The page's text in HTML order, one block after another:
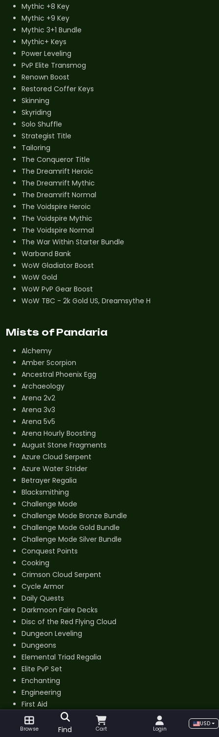
Mythic +8 Key
Mythic +9 Key
Mythic 3+1 Bundle
Mythic+ Keys
Power Leveling
PvP Elite Transmog
Renown Boost
Restored Coffer Keys
Skinning
Skyriding
Solo Shuffle
Strategist Title
Tailoring
The Conqueror Title
The Dreamrift Heroic
The Dreamrift Mythic
The Dreamrift Normal
The Voidspire Heroic
The Voidspire Mythic
The Voidspire Normal
The War Within Starter Bundle
Warband Bank
WoW Gladiator Boost
WoW Gold
WoW PvP Gear Boost
WoW TBC - 2k Gold US, Dreamsythe H
Mists of Pandaria
Alchemy
Amber Scorpion
Ancestral Phoenix Egg
Archaeology
Arena 2v2
Arena 3v3
Arena 5v5
Arena Hourly Boosting
August Stone Fragments
Azure Cloud Serpent
Azure Water Strider
Betrayer Regalia
Blacksmithing
Challenge Mode
Challenge Mode Bronze Bundle
Challenge Mode Gold Bundle
Challenge Mode Silver Bundle
Conquest Points
Cooking
Crimson Cloud Serpent
Cycle Armor
Daily Quests
Darkmoon Faire Decks
Disc of the Red Flying Cloud
Dungeon Leveling
Dungeons
Elemental Triad Regalia
Elite PvP Set
Enchanting
Engineering
First Aid
Fishing
Gate of the Setting Sun
Browse Find Cart Login
USD